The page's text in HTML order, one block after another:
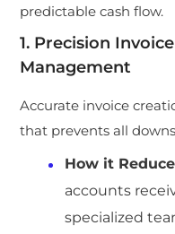
predictable cash flow.
1. Precision
Management
Accurate invoice
that prevents all
How it
accounts
specialized